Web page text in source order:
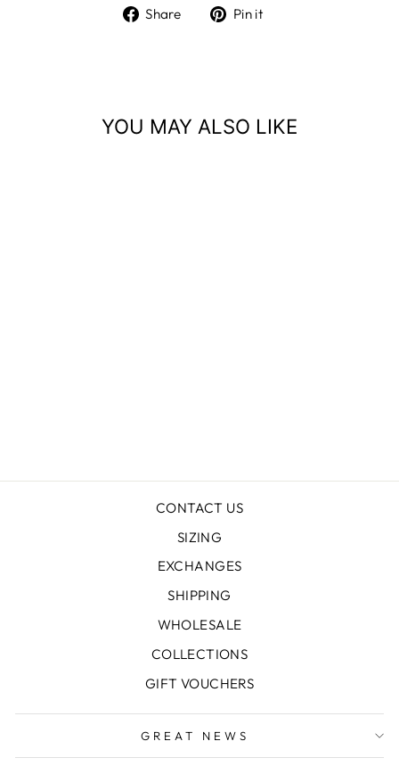
Share
Share Pin it
YOU MAY ALSO LIKE
CONTACT US
SIZING
EXCHANGES
SHIPPING
WHOLESALE
COLLECTIONS
GIFT VOUCHERS
GREAT NEWS